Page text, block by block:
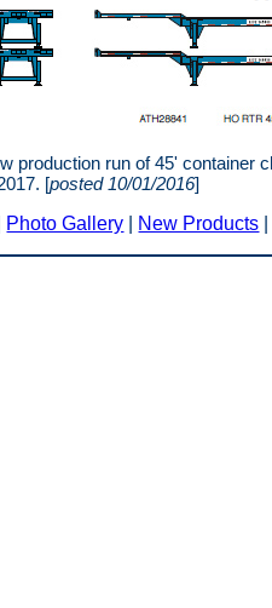
production run of 45'
[posted 10/01/2016]
Photo Gallery New Products